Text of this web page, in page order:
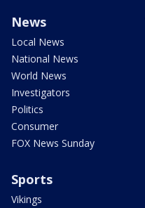
News
Local News
National News
World News
Investigators
Politics
Consumer
FOX News Sunday
Sports
Vikings